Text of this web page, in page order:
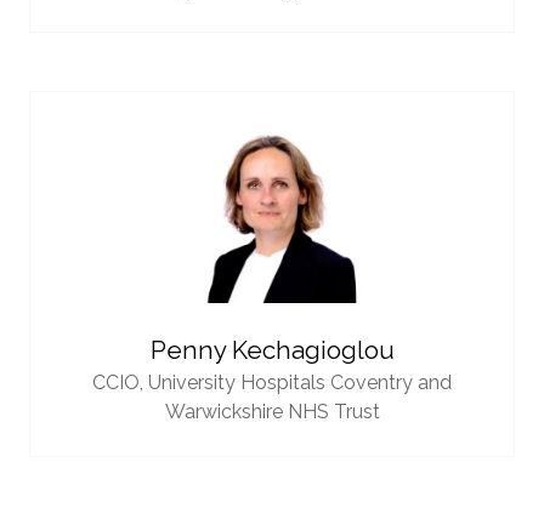
Penny Kechagioglou
CCIO, University Hospitals Coventry and
Warwickshire NHS Trust